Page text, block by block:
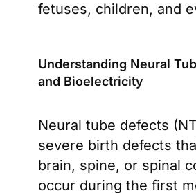
fetuses, children, and
Understanding Neural
and Bioelectricity
Neural tube defects
severe birth defects
brain, spine, or spinal
occur during the first